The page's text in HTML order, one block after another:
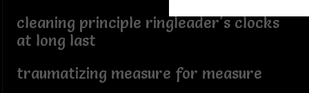
cleaning principle ringleader's clocks
at long last
traumatizing measure for measure